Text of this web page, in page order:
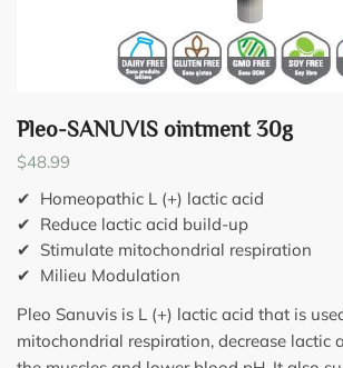
Pleo-SANUVIS ointment 30g
$48.99
✔ Homeopathic L (+) lactic acid
✔ Reduce lactic acid build-up
✔ Stimulate mitochondrial respiration
✔ Milieu Modulation
Pleo Sanuvis is L (+) lactic acid that is
mitochondrial respiration, decrease lactic